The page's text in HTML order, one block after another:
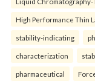
High Performance Thin
stability-indicating
characterization
pharmaceutical